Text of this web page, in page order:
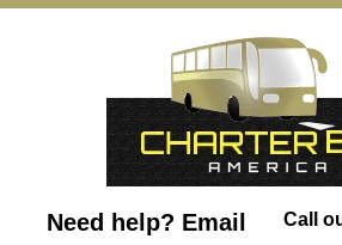
Need help? Email
Call